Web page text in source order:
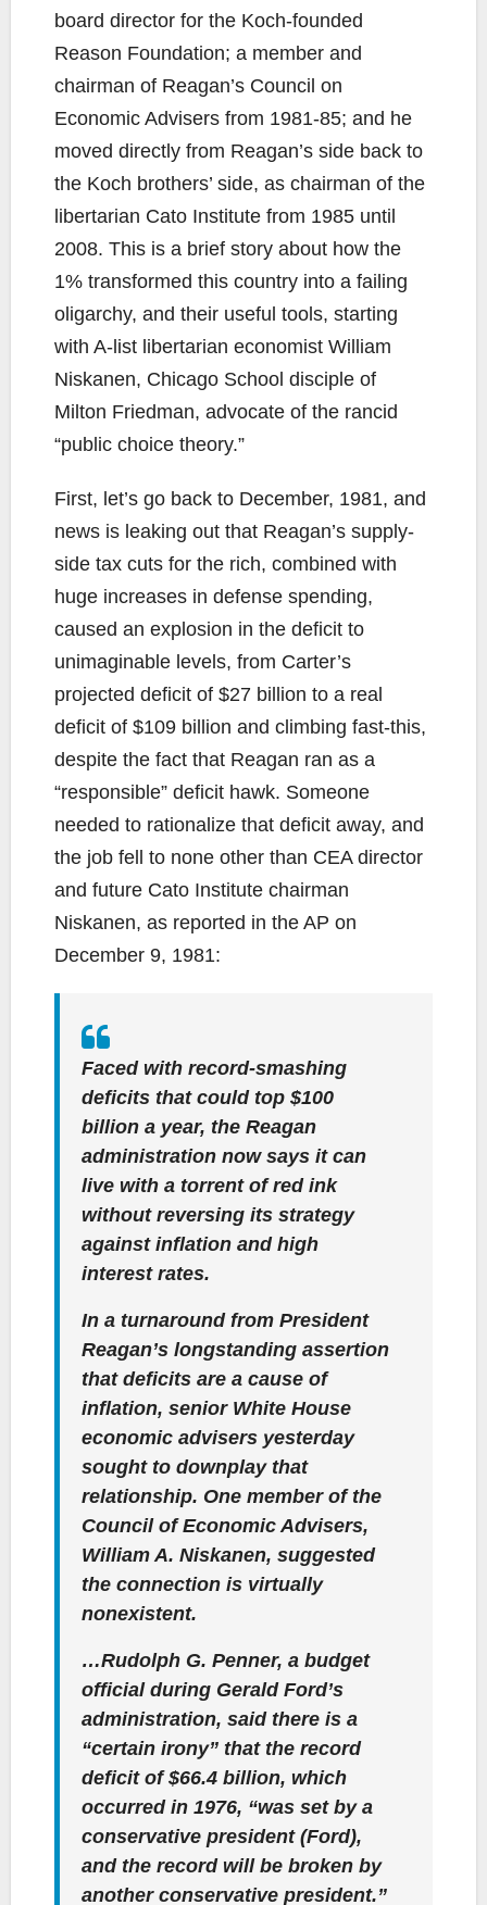
board director for the Koch-founded
Reason Foundation; a member and
chairman of Reagan’s Council on
Economic Advisers from 1981-85; and he
moved directly from Reagan’s side back to
the Koch brothers’ side, as chairman of the
libertarian Cato Institute from 1985 until
2008. This is a brief story about how the
1% transformed this country into a failing
oligarchy, and their useful tools, starting
with A-list libertarian economist William
Niskanen, Chicago School disciple of
Milton Friedman, advocate of the rancid
“public choice theory.”
First, let’s go back to December, 1981, and
news is leaking out that Reagan’s supply-
side tax cuts for the rich, combined with
huge increases in defense spending,
caused an explosion in the deficit to
unimaginable levels, from Carter’s
projected deficit of $27 billion to a real
deficit of $109 billion and climbing fast-this,
despite the fact that Reagan ran as a
“responsible” deficit hawk. Someone
needed to rationalize that deficit away, and
the job fell to none other than CEA director
and future Cato Institute chairman
Niskanen, as reported in the AP on
December 9, 1981:
Faced with record-smashing
deficits that could top $100
billion a year, the Reagan
administration now says it can
live with a torrent of red ink
without reversing its strategy
against inflation and high
interest rates.
In a turnaround from President
Reagan’s longstanding assertion
that deficits are a cause of
inflation, senior White House
economic advisers yesterday
sought to downplay that
relationship. One member of the
Council of Economic Advisers,
William A. Niskanen, suggested
the connection is virtually
nonexistent.
…Rudolph G. Penner, a budget
official during Gerald Ford’s
administration, said there is a
“certain irony” that the record
deficit of $66.4 billion, which
occurred in 1976, “was set by a
conservative president (Ford),
and the record will be broken by
another conservative president.”